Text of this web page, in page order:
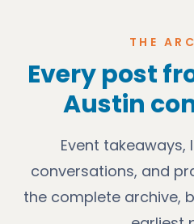
THE
Every post
Austin
Event
conversations, and
the complete archive,